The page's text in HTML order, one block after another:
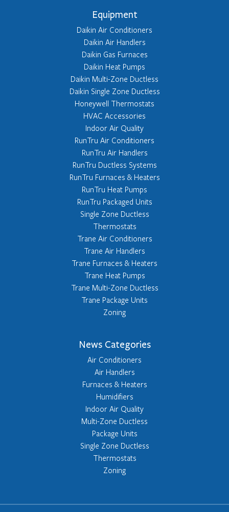
Equipment
Daikin Air Conditioners
Daikin Air Handlers
Daikin Gas Furnaces
Daikin Heat Pumps
Daikin Multi-Zone Ductless
Daikin Single Zone Ductless
Honeywell Thermostats
HVAC Accessories
Indoor Air Quality
RunTru Air Conditioners
RunTru Air Handlers
RunTru Ductless Systems
RunTru Furnaces & Heaters
RunTru Heat Pumps
RunTru Packaged Units
Single Zone Ductless
Thermostats
Trane Air Conditioners
Trane Air Handlers
Trane Furnaces & Heaters
Trane Heat Pumps
Trane Multi-Zone Ductless
Trane Package Units
Zoning
News Categories
Air Conditioners
Air Handlers
Furnaces & Heaters
Humidifiers
Indoor Air Quality
Multi-Zone Ductless
Package Units
Single Zone Ductless
Thermostats
Zoning